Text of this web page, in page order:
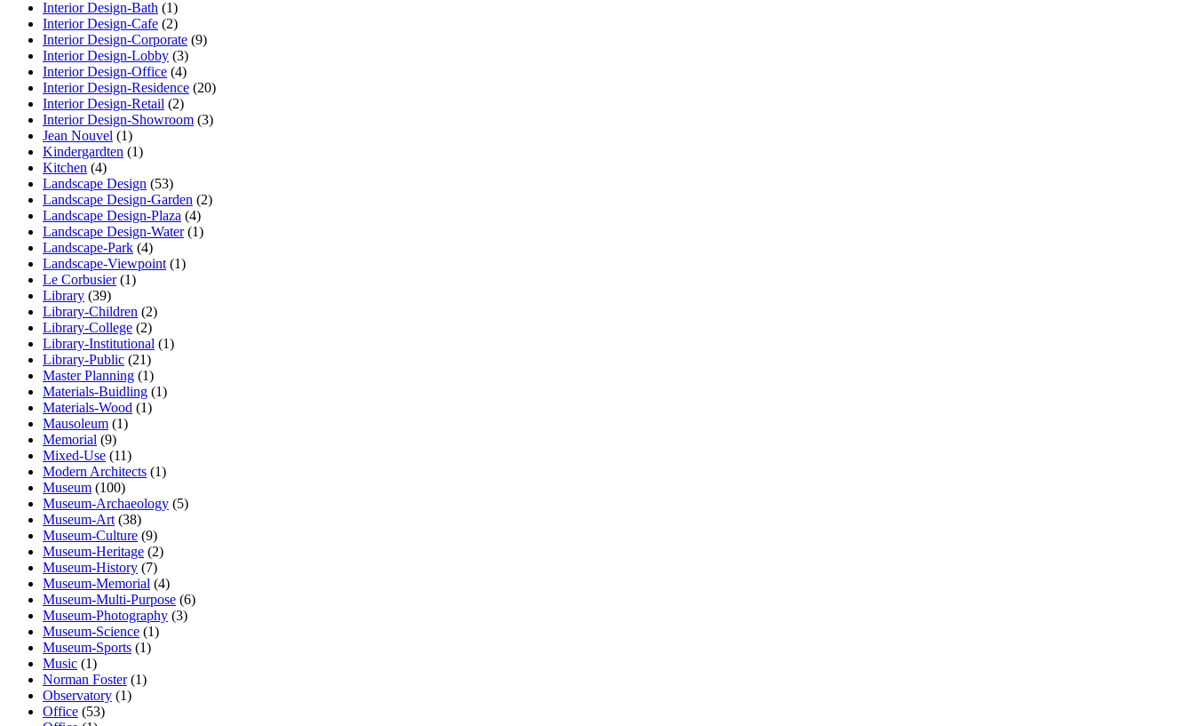
Interior Design-Bath (1)
Interior Design-Cafe (2)
Interior Design-Corporate (9)
Interior Design-Lobby (3)
Interior Design-Office (4)
Interior Design-Residence (20)
Interior Design-Retail (2)
Interior Design-Showroom (3)
Jean Nouvel (1)
Kindergardten (1)
Kitchen (4)
Landscape Design (53)
Landscape Design-Garden (2)
Landscape Design-Plaza (4)
Landscape Design-Water(1)
Landscape-Park (4)
Landscape-Viewpoint (1)
Le Corbusier(1)
Library (39)
Library-Children (2)
Library-College (2)
Library-Institutional (1)
Library-Public (21)
Master Planning (1)
Materials-Buidling (1)
Materials-Wood (1)
Mausoleum (1)
Memorial (9)
Mixed-Use (11)
Modern Architects (1)
Museum (100)
Museum-Archaeology (5)
Museum-Art (38)
Museum-Culture (9)
Museum-Heritage (2)
Museum-History (7)
Museum-Memorial (4)
Museum-Multi-Purpose (6)
Museum-Photography (3)
Museum-Science (1)
Museum-Sports (1)
Music (1)
Norman Foster(1)
Observatory (1)
Office (53)